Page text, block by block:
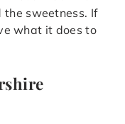
sweetness. If
what it does to